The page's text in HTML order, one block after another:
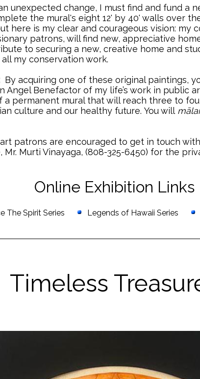
unexpected change, I must find and fund a
the mural's eight 12' by 40' walls over
here is my clear and courageous vision: my
patrons, will find new, appreciative
to securing a new, creative home and
my conservation work.
By acquiring one of these original paintings,
Angel Benefactor of my life’s work in public
permanent mural that will reach three to
culture and our healthy future. You will
patrons are encouraged to get in touch
Mr. Murti Vinayaga, (808-325-6450) for the
Timeless
Online Exhibition Links
The Spirit Series Legends of Hawaii Series